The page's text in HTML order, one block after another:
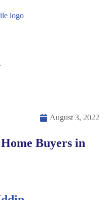
August 3, 2022
Buyers in